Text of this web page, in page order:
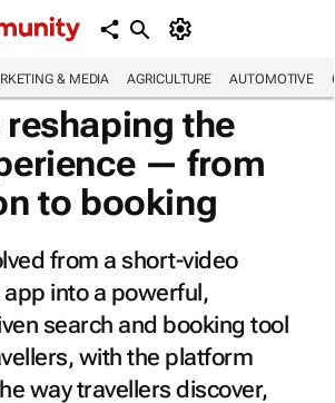
& MEDIA AGRICULTURE AUTOMOTIVE
the
— from
to booking
from a short-video
into a powerful,
search and booking tool
with the platform
way travellers discover,